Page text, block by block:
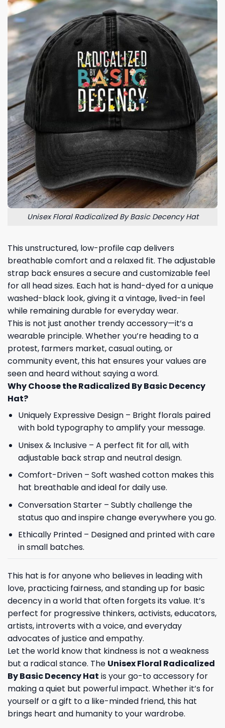
Unisex Floral Radicalized By Basic Decency Hat
This unstructured, low-profile cap delivers
breathable comfort and a relaxed fit. The adjustable
strap back ensures a secure and customizable feel
for all head sizes. Each hat is hand-dyed for a unique
washed-black look, giving it a vintage, lived-in feel
while remaining durable for everyday wear.
This is not just another trendy accessory—it’s a
wearable principle. Whether you’re heading to a
protest, farmers market, casual outing, or
community event, this hat ensures your values are
seen and heard without saying a word.
Why Choose the Radicalized By Basic Decency
Hat?
Uniquely Expressive Design – Bright florals paired
with bold typography to amplify your message.
Unisex & Inclusive – A perfect fit for all, with
adjustable back strap and neutral design.
Comfort-Driven – Soft washed cotton makes this
hat breathable and ideal for daily use.
Conversation Starter – Subtly challenge the
status quo and inspire change everywhere you go.
Ethically Printed – Designed and printed with care
in small batches.
This hat is for anyone who believes in leading with
love, practicing fairness, and standing up for basic
decency in a world that often forgets its value. It’s
perfect for progressive thinkers, activists, educators,
artists, introverts with a voice, and everyday
advocates of justice and empathy.
Let the world know that kindness is not a weakness
but a radical stance. The Unisex Floral Radicalized
By Basic Decency Hat is your go-to accessory for
making a quiet but powerful impact. Whether it’s for
yourself or a gift to a like-minded friend, this hat
brings heart and humanity to your wardrobe.